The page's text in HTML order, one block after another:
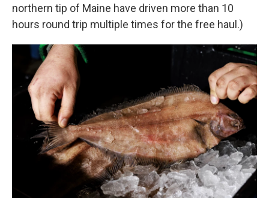
northern tip of Maine have driven more than 10
hours round trip multiple times for the free haul.)